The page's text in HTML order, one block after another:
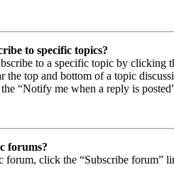
to specific topics?
to a specific topic by clicking
the top and bottom of a topic
“Notify me when a reply is
forums?
forum, click the “Subscribe forum”